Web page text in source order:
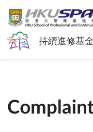
持續進修基